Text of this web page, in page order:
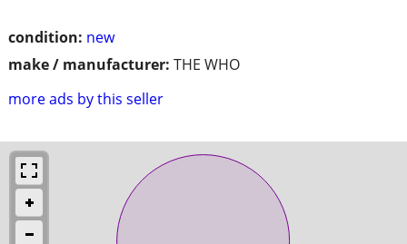
condition: new
make / manufacturer: THE WHO
more ads by this seller